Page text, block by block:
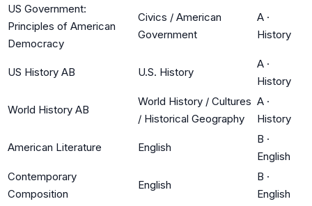
US Government:
Principles of American
Democracy
Civics / American
Government
A ·
History
US History AB U.S. History
A ·
History
World History AB
World History / Cultures
/ Historical Geography
A ·
History
American Literature English
B ·
English
Contemporary
Composition
English
B ·
English